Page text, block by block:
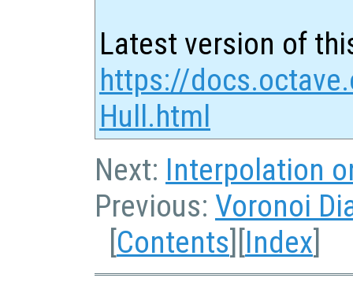
Latest version of
https://
Hull.html
Next: Interpolation
Previous: Voronoi
[Contents][Index]